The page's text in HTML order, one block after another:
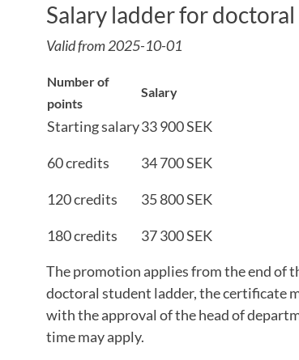
Salary ladder for
Valid from 2025-10-01
Number of
points
Salary
Starting salary33 900 SEK
60 credits 34 700 SEK
120 credits 35 800 SEK
180 credits
37 300 SEK
The promotion applies from the end of
doctoral student ladder, the certificate
with the approval of the head of
time may apply.